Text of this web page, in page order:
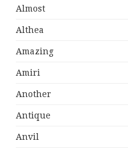
Almost
Althea
Amazing
Amiri
Another
Antique
Anvil